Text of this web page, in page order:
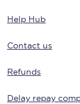
Help Hub
Contact us
Refunds
Delay repay